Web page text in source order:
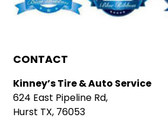
CONTACT
Kinney’s Tire & Auto Service
624 East Pipeline Rd,
Hurst TX, 76053